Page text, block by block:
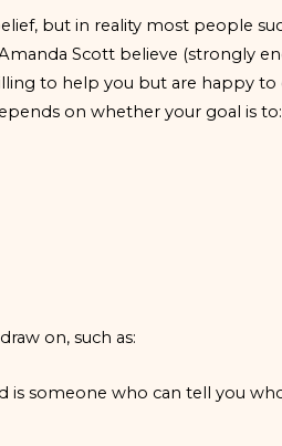
but in reality most people
Scott believe (strongly
to help you but are happy to
on whether your goal is to:
on, such as:
is someone who can tell you